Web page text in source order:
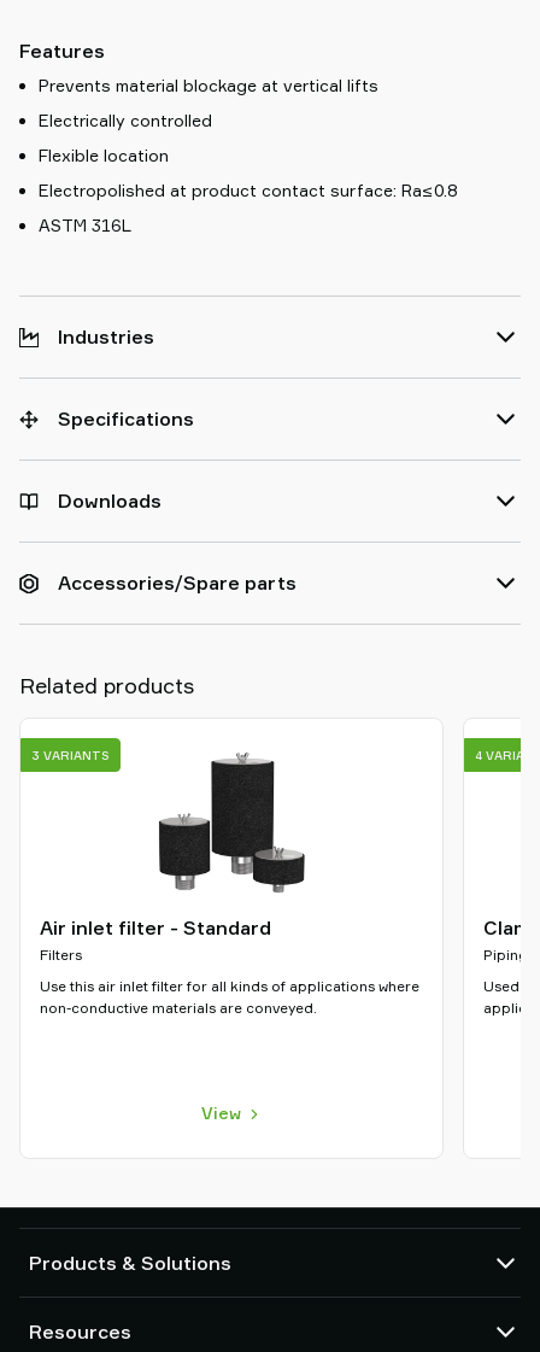
Features
Prevents material blockage at vertical lifts
Electrically controlled
Flexible location
Electropolished at product contact surface: Ra≤0.8
ASTM 316L
Industries
Specifications
Downloads
Accessories/Spare parts
Related products
Air inlet filter - Standard
Filters
Use this air inlet filter for all kinds of applications where
non-conductive materials are conveyed.
View
3 VARIANTS
Piping
Used
4
Products & Solutions
Suction cups and soft grippers
Resources